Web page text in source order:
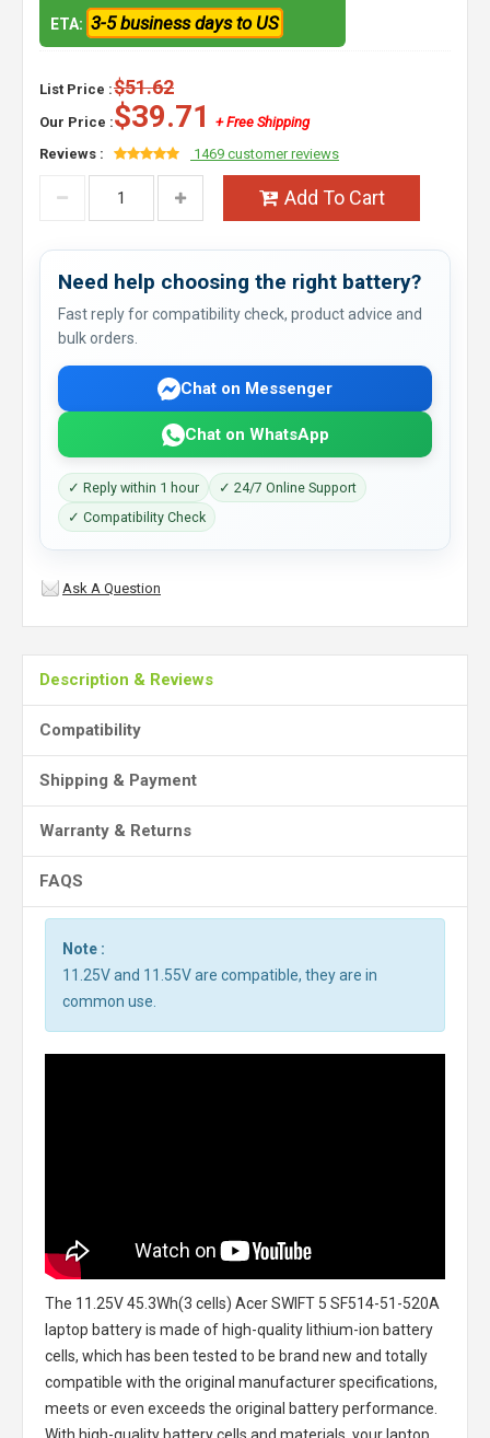
ETA: 3-5 business days to US
List Price :$51.62
Our Price :$39.71
+ Free Shipping
Reviews :
1469 customer reviews
Add To Cart
Need help choosing the right battery?
Fast reply for compatibility check, product advice and
bulk orders.
Chat on Messenger
Chat on WhatsApp
✓ Reply within 1 hour
✓ 24/7 Online Support
✓ Compatibility Check
Ask A Question
Description & Reviews
Compatibility
Shipping & Payment
Warranty & Returns
FAQS
Note :
11.25V and 11.55V are compatible, they are in
common use.
The 11.25V 45.3Wh(3 cells) Acer SWIFT 5 SF514-51-520A
laptop batteryis made of high-quality lithium-ion battery
cells, which has been tested to be brand new and totally
compatible with the original manufacturer specifications,
meets or even exceeds the original battery performance.